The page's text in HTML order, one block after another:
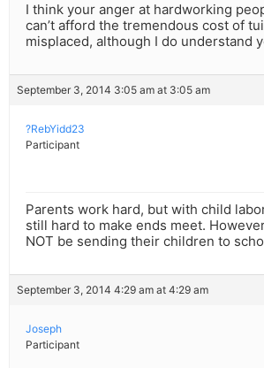
I think your anger at hardworking
can’t afford the tremendous cost of
misplaced, although I do understand
September 3, 2014 3:05 am at 3:05 am
?RebYidd23
Participant
Parents work hard, but with child
still hard to make ends meet.
NOT be sending their children to
September 3, 2014 4:29 am at 4:29 am
Joseph
Participant